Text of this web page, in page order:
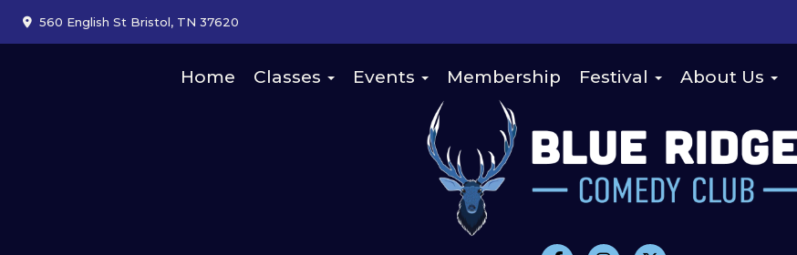
560 English St Bristol, TN 37620
Home Classes Events Membership Festival About Us